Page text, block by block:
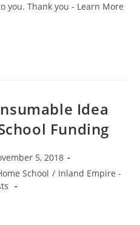
you. Thank you - Learn More
Idea
Funding
5, 2018
School / Inland Empire -